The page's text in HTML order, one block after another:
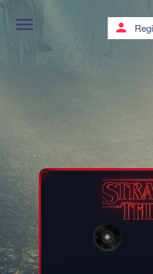
menu person